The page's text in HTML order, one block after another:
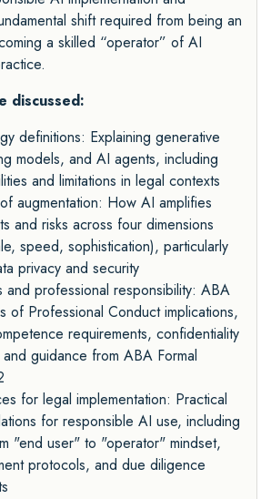
shift required from being an
a skilled “operator” of AI
discussed:
definitions: Explaining generative
models, and AI agents, including
and limitations in legal contexts
augmentation: How AI amplifies
and risks across four dimensions
speed, sophistication), particularly
privacy and security
and professional responsibility: ABA
of Professional Conduct implications,
requirements, confidentiality
guidance from ABA Formal
for legal implementation: Practical
for responsible AI use, including
"end user" to "operator" mindset,
protocols, and due diligence